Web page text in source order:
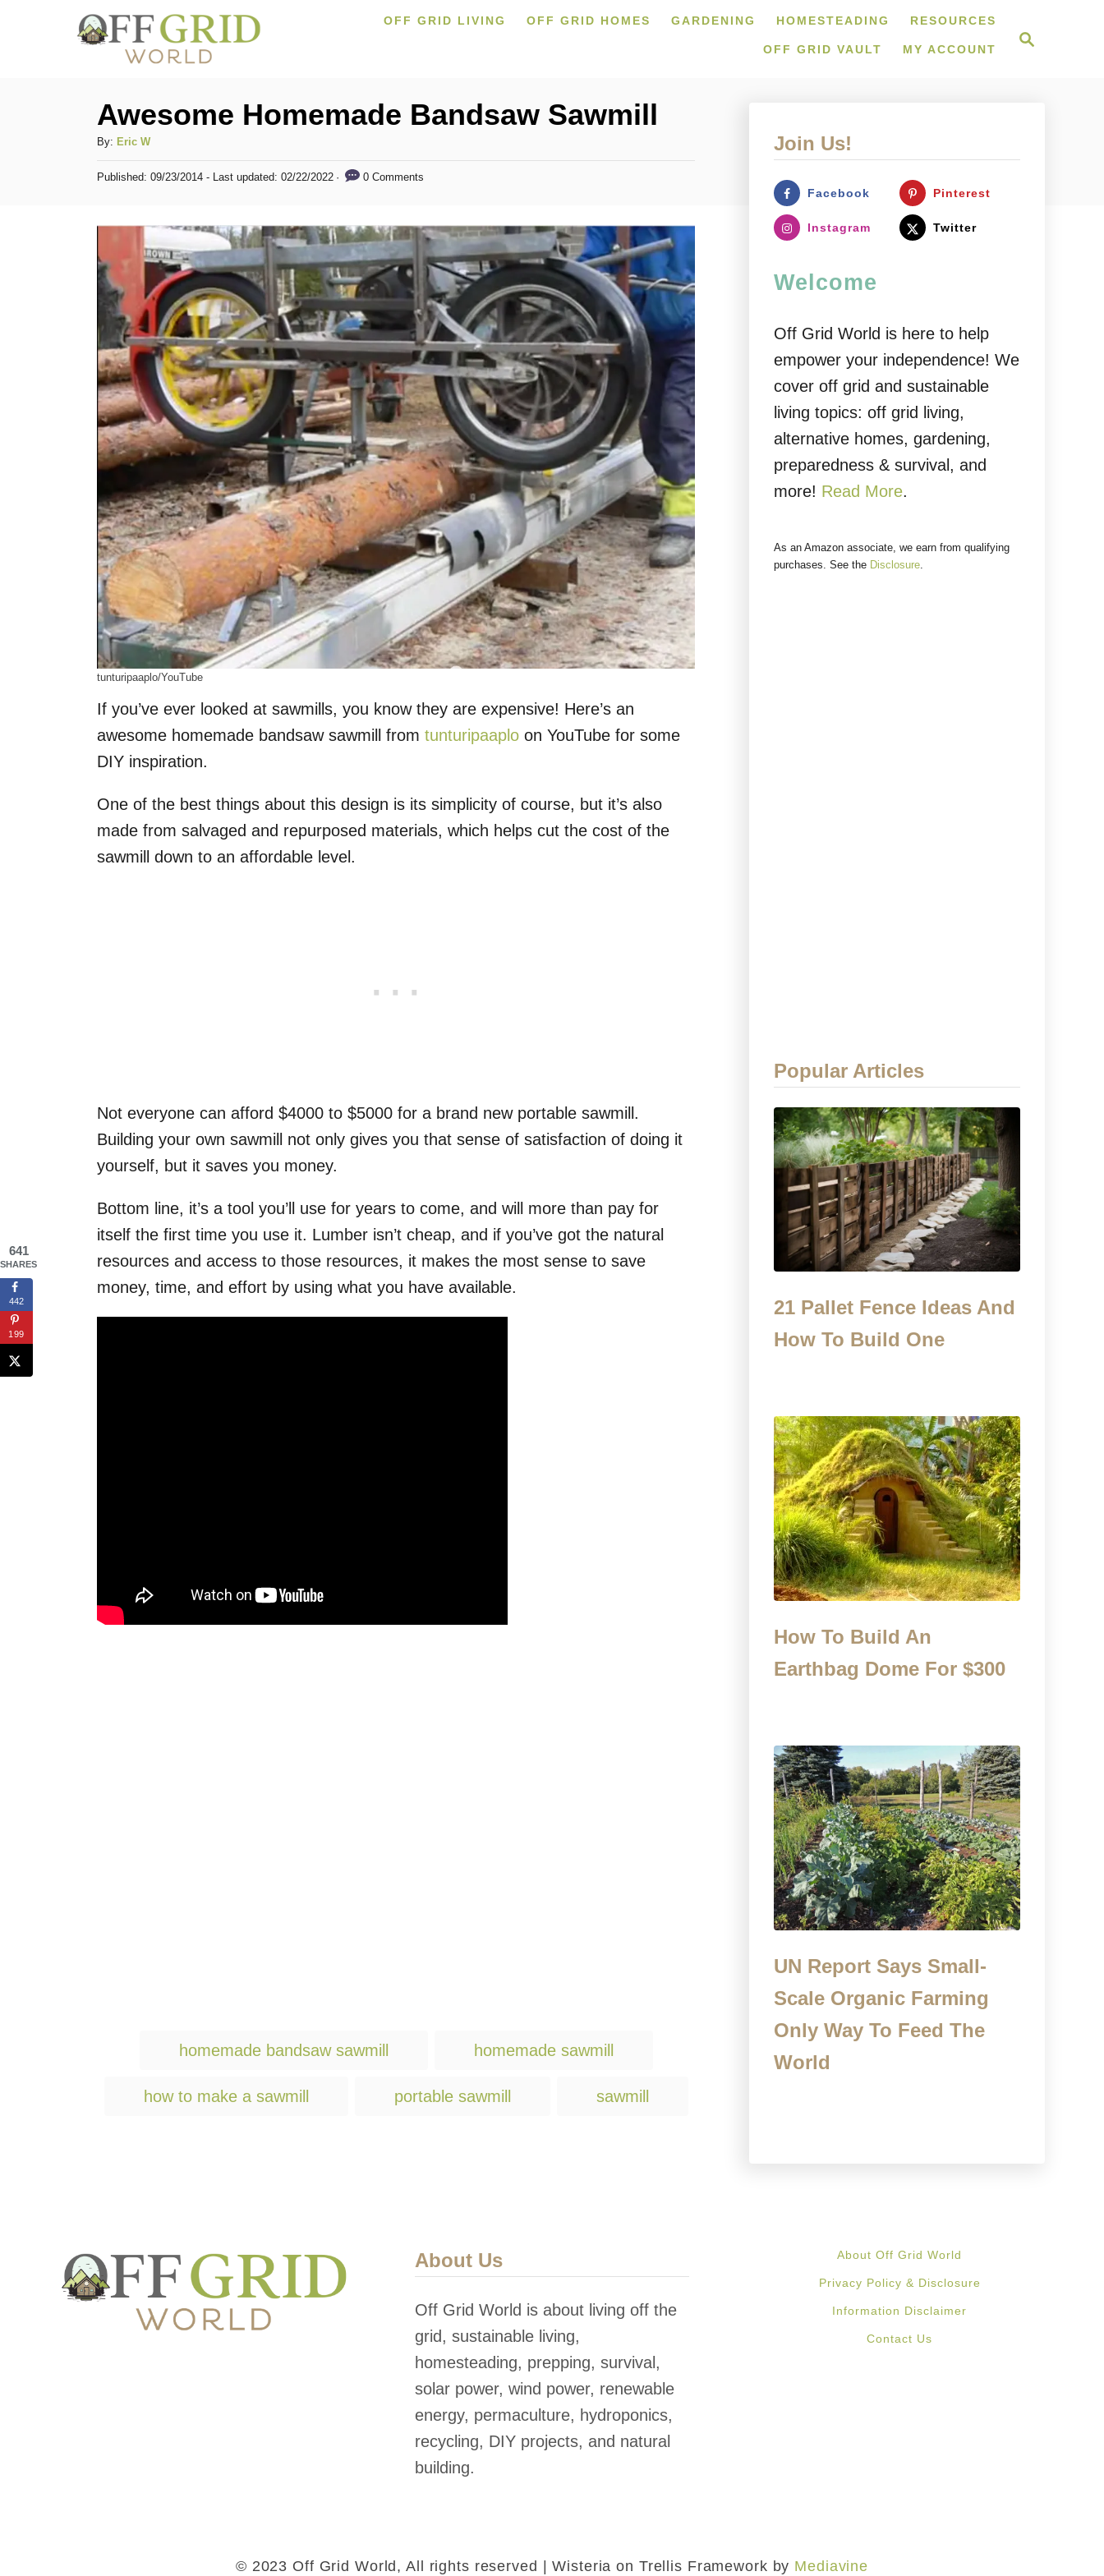
OFF GRID LIVING OFF GRID HOMES GARDENING HOMESTEADING RESOURCES
OFF GRID VAULT MY ACCOUNT
Awesome Homemade Bandsaw Sawmill
By: A
u
t
Eric W
P
t
d
o
Published: 09/23/2014 - Last updated: 02/22/2022 0 Comments
tunturipaaplo/YouTube
If you’ve ever looked at sawmills, you know they are expensive! Here’s an
awesome homemade bandsaw sawmill from tunturipaaplo on YouTube for some
DIY inspiration.
One of the best things about this design is its simplicity of course, but it’s also
made from salvaged and repurposed materials, which helps cut the cost of the
sawmill down to an affordable level.
Not everyone can afford $4000 to $5000 for a brand new portable sawmill.
Building your own sawmill not only gives you that sense of satisfaction of doing it
yourself, but it saves you money.
Bottom line, it’s a tool you’ll use for years to come, and will more than pay for
itself the first time you use it. Lumber isn’t cheap, and if you’ve got the natural
resources and access to those resources, it makes the most sense to save
money, time, and effort by using what you have available.
g
homemade bandsaw sawmill homemade sawmill
how to make a sawmill portable sawmill sawmill
Join Us!
Facebook Pinterest
Instagram Twitter
Welcome
Off Grid World is here to help
empower your independence! We
cover off grid and sustainable
living topics: off grid living,
alternative homes, gardening,
preparedness & survival, and
more! Read More.
As an Amazon associate, we earn from qualifying
purchases. See the Disclosure.
Popular Articles
21 Pallet Fence Ideas And
How To Build One
How To Build An
Earthbag Dome For $300
UN Report Says Small-
Scale Organic Farming
Only Way To Feed The
World
About Us
Off Grid World is about living off the
grid, sustainable living,
homesteading, prepping, survival,
solar power, wind power, renewable
energy, permaculture, hydroponics,
recycling, DIY projects, and natural
building.
About Off Grid World
Privacy Policy & Disclosure
Information Disclaimer
Contact Us
© 2023 Off Grid World, All rights reserved | Wisteria on Trellis Framework by Mediavine
641
SHARES
442
199